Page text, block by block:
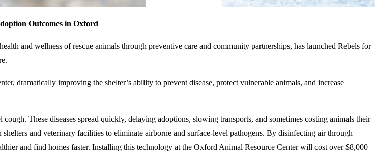
Outcomes in Oxford
and wellness of rescue animals through preventive care and community partnerships, has launched Rebels for
dramatically improving the shelter’s ability to prevent disease, protect vulnerable animals, and increase
These diseases spread quickly, delaying adoptions, slowing transports, and sometimes costing animals their
and veterinary facilities to eliminate airborne and surface-level pathogens. By disinfecting air through
and find homes faster. Installing this technology at the Oxford Animal Resource Center will cost over $8,000